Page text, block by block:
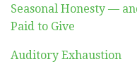
Seasonal Honesty —
Paid to Give
Auditory Exhaustion